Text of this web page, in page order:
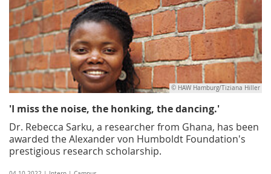
© HAW Hamburg/Tiziana Hiller
'I miss the noise, the honking, the dancing.'
Dr. Rebecca Sarku, a researcher from Ghana, has been
awarded the Alexander von Humboldt Foundation's
prestigious research scholarship.